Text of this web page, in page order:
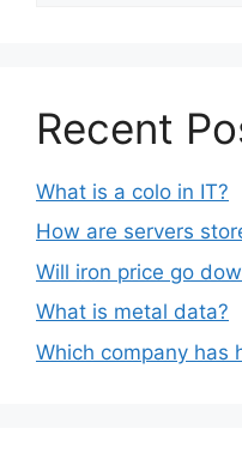
Recent
What is a colo in IT?
How are servers
Will iron price go
What is metal data?
Which company has